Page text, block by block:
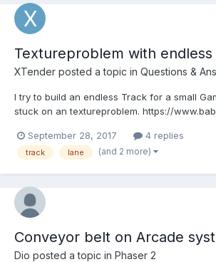
Textureproblem with endless
XTender posted a topic in Questions &
I try to build an endless Track for a small
stuck on an textureproblem. https://
Method to build a lane out of an array. When
segments I remove the one at the top and
September 28, 2017 4 replies
track lane (and 2 more)
Conveyor belt on Arcade
Dio posted a topic in Phaser 2